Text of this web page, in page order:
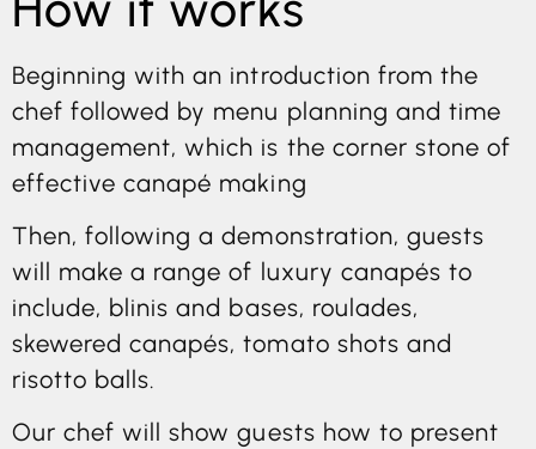
Beginning with an introduction from the
chef followed by menu planning and time
management, which is the corner stone of
effective canapé making
Then, following a demonstration, guests
will make a range of luxury canapés to
include, blinis and bases, roulades,
skewered canapés, tomato shots and
risotto balls.
Our chef will show guests how to present